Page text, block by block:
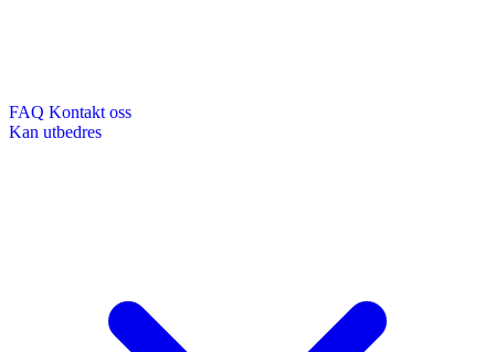
FAQ Kontakt oss
Kan utbedres